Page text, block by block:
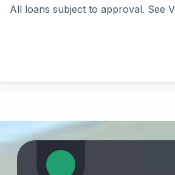
All loans subject to approval. See